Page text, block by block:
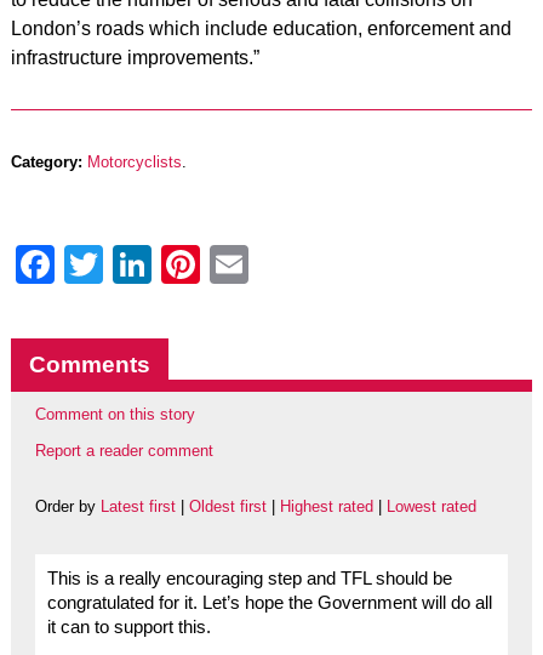
London’s roads which include education, enforcement and
infrastructure improvements.”
Category: Motorcyclists.
Facebook
Twitter
LinkedIn
Pinterest
Comments
Comment on this story
Report a reader comment
Order by Latest first| Oldest first| Highest rated Lowest rated
This is a really encouraging step and TFL should be
congratulated for it. Let’s hope the Government will do all
it can to support this.